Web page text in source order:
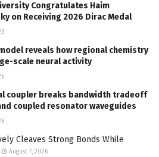
Congratulates Haim
on Receiving 2026 Dirac Medal
reveals how regional chemistry
scale neural activity
coupler breaks bandwidth tradeoff
coupled resonator waveguides
Cleaves Strong Bonds While
August 7, 2026